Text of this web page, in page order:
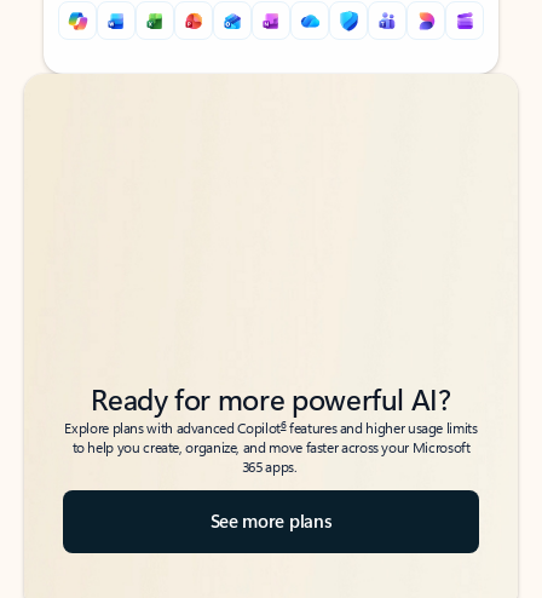
Back to tabs
Back to tabs
Ready for more powerful AI?
Explore plans with advanced Copilot6features and higher usage limits
to help you create, organize, and move faster across your Microsoft
365 apps.
See more plans